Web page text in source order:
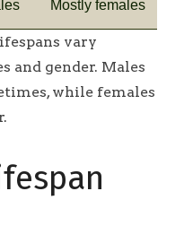
Mostly females
vary
and gender. Males
while females